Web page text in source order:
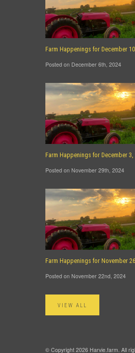
Farm Happenings for December
Posted on December 6th, 2024
Farm Happenings for December 3,
Posted on November 29th, 2024
Farm Happenings for November
Posted on November 22nd, 2024
VIEW ALL
© Copyright 2026 Harvie.farm. All